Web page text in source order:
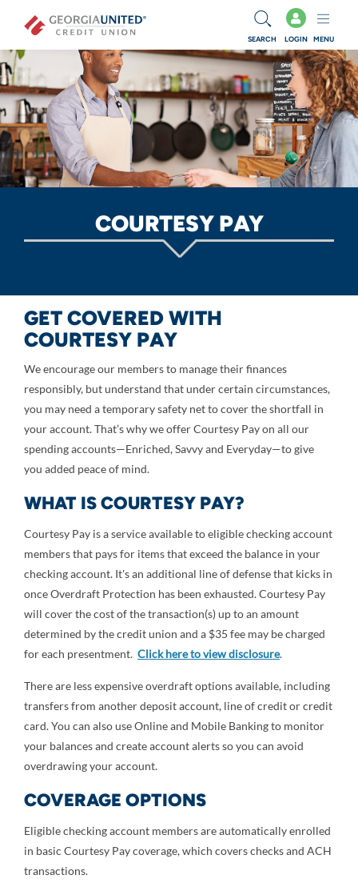
SEARCH LOGIN MENU
COURTESY PAY
GET COVERED WITH
COURTESY PAY
We encourage our members to manage their finances
responsibly, but understand that under certain circumstances,
you may need a temporary safety net to cover the shortfall in
your account. That’s why we offer Courtesy Pay on all our
spending accounts—Enriched, Savvy and Everyday—to give
you added peace of mind.
WHAT IS COURTESY PAY?
Courtesy Pay is a service available to eligible checking account
members that pays for items that exceed the balance in your
checking account. It's an additional line of defense that kicks in
once Overdraft Protection has been exhausted. Courtesy Pay
will cover the cost of the transaction(s) up to an amount
determined by the credit union and a $35 fee may be charged
for each presentment. Click here to view disclosure.
There are less expensive overdraft options available, including
transfers from another deposit account, line of credit or credit
card. You can also use Online and Mobile Banking to monitor
your balances and create account alerts so you can avoid
overdrawing your account.
COVERAGE OPTIONS
Eligible checking account members are automatically enrolled
in basic Courtesy Pay coverage, which covers checks and ACH
transactions.